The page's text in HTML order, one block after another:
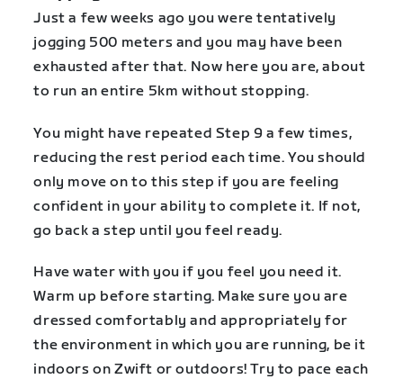
Just a few weeks ago you were tentatively
jogging 500 meters and you may have been
exhausted after that. Now here you are, about
to run an entire 5km without stopping.
You might have repeated Step 9 a few times,
reducing the rest period each time. You should
only move on to this step if you are feeling
confident in your ability to complete it. If not,
go back a step until you feel ready.
Have water with you if you feel you need it.
Warm up before starting. Make sure you are
dressed comfortably and appropriately for
the environment in which you are running, be it
indoors on Zwift or outdoors! Try to pace each